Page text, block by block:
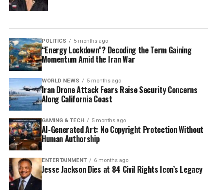
POLITICS 5 months ago
“Energy Lockdown”? Decoding the Term Gaining
Momentum Amid the Iran War
WORLD NEWS 5 months ago
Iran Drone Attack Fears Raise Security Concerns
Along California Coast
GAMING & TECH 5 months ago
AI-Generated Art: No Copyright Protection Without
Human Authorship
ENTERTAINMENT 6 months ago
Jesse Jackson Dies at 84 Civil Rights Icon’s Legacy